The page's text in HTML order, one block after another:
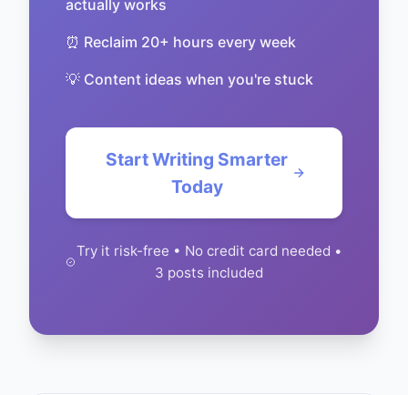
actually works
⏰ Reclaim 20+ hours every week
💡 Content ideas when you're stuck
Start Writing Smarter
Today
Try it risk-free • No credit card needed •
3 posts included